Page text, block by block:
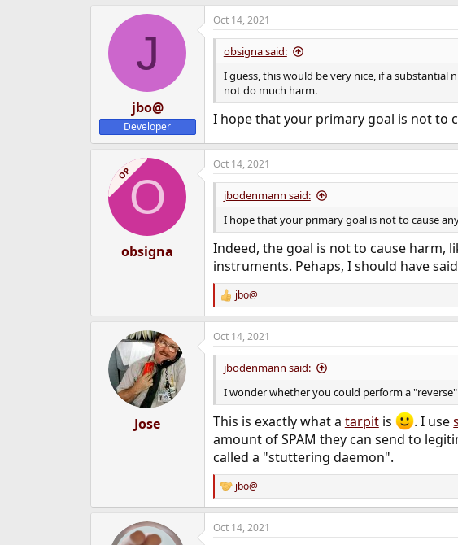
J
jbo@
Developer
Oct 14, 2021
obsigna said:
I guess, this would be very nice, if a
not do much harm.
I hope that your primary goal is not to
OPO
obsigna
Oct 14, 2021
jbodenmann said:
I hope that your primary goal is not to cause
Indeed, the goal is not to cause harm,
instruments. Pehaps, I should have said
R
e
a
c
t
o
n
s
:
jbo@
Jose
Oct 14, 2021
jbodenmann said:
I wonder whether you could perform a "reverse"
This is exactly what a tarpitis . I use
amount of SPAM they can send to
called a "stuttering daemon".
R
e
a
c
jbo@
Oct 14, 2021